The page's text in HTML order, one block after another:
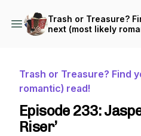
Trash or Treasure?
next (most likely
Trash or Treasure? Find
romantic) read!
Episode 233:
Riser’